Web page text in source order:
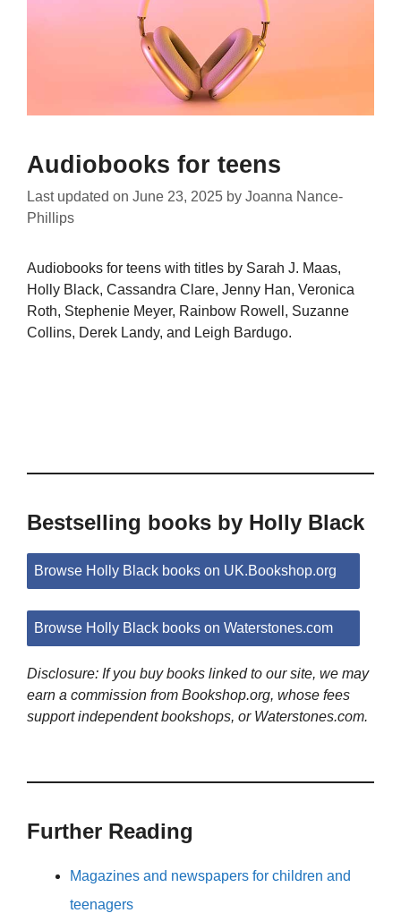
Audiobooks for teens
Last updated on June 23, 2025 by Joanna Nance-
Phillips
Audiobooks for teens with titles by Sarah J. Maas,
Holly Black, Cassandra Clare, Jenny Han, Veronica
Roth, Stephenie Meyer, Rainbow Rowell, Suzanne
Collins, Derek Landy, and Leigh Bardugo.
Bestselling books by Holly Black
Browse Holly Black books on UK.Bookshop.org
Browse Holly Black books on Waterstones.com
Disclosure: If you buy books linked to our site, we may
earn a commission from Bookshop.org, whose fees
support independent bookshops, or Waterstones.com.
Further Reading
Magazines and newspapers for children and
teenagers